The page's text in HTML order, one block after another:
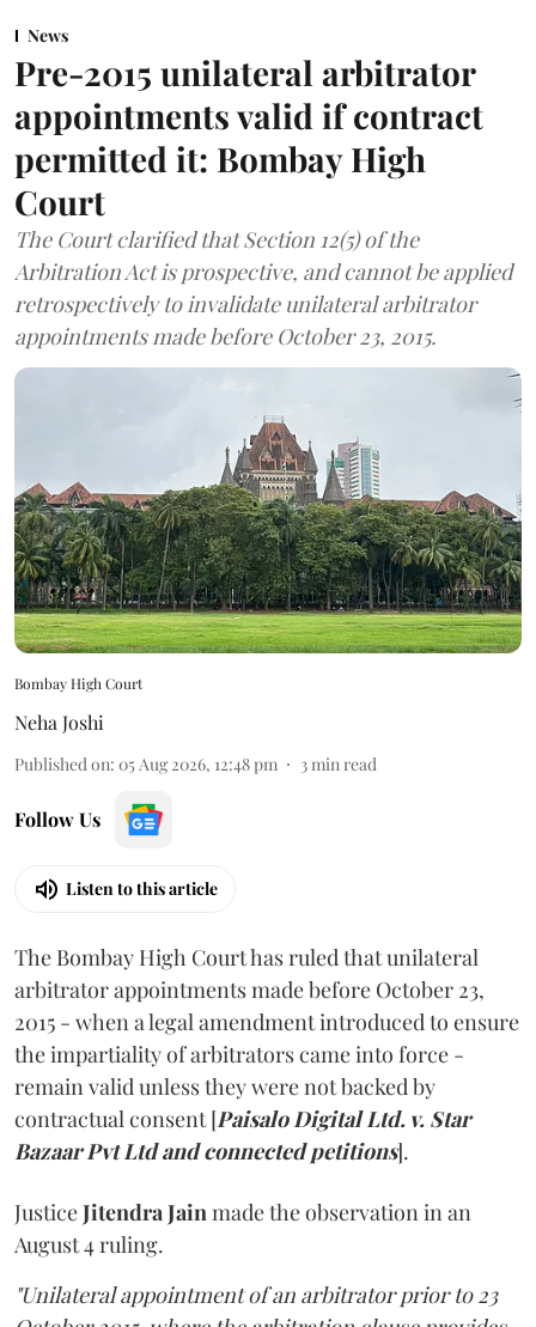
News
Pre-2015 unilateral arbitrator
appointments valid if contract
permitted it: Bombay High
Court
The Court clarified that Section 12(5) of the
Arbitration Act is prospective, and cannot be applied
retrospectively to invalidate unilateral arbitrator
appointments made before October 23, 2015.
Bombay High Court
Neha Joshi
Published on: 05 Aug 2026, 12:48 pm 3min read
Follow Us
Listen to this article
The Bombay High Court has ruled that unilateral
arbitrator appointments made before October 23,
2015 - when a legal amendment introduced to ensure
the impartiality of arbitrators came into force -
remain valid unless they were not backed by
contractual consent [Paisalo Digital Ltd. v. Star
Bazaar Pvt Ltd and connected petitions].
JusticeJitendra Jainmade the observation in an
August 4 ruling.
"Unilateral appointment of an arbitrator prior to 23